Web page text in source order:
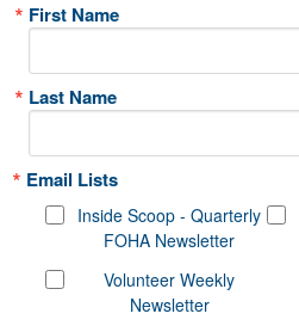
First Name
Last Name
Email Lists
Inside Scoop - Quarterly
FOHA Newsletter
Volunteer Weekly
Newsletter